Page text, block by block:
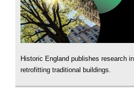
Historic England publishes research
retrofitting traditional buildings.